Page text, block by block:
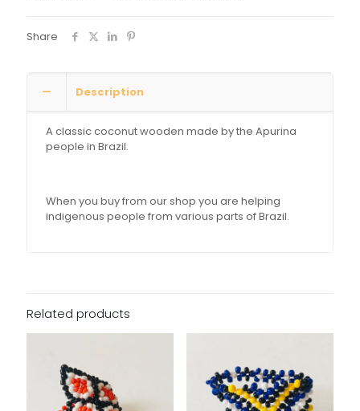
Share
Description
A classic coconut wooden made by the Apurina
people in Brazil.
When you buy from our shop you are helping
indigenous people from various parts of Brazil.
Related products